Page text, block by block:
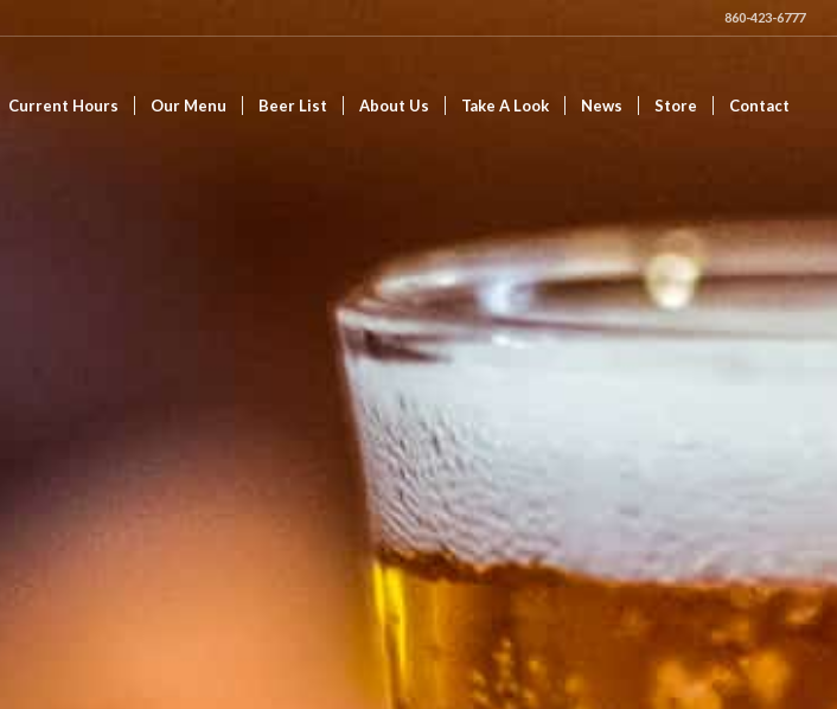
860-423-6777
Current Hours Our Menu Beer List About Us Take A Look News Store Contact